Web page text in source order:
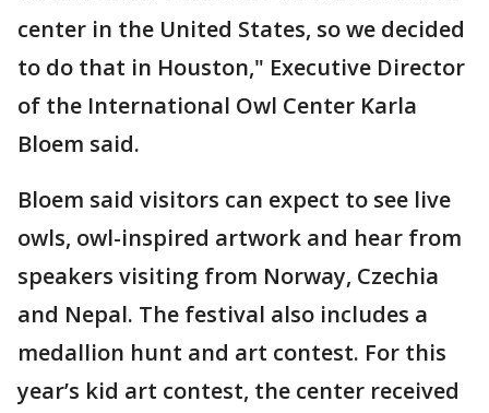
center in the United States, so we decided
to do that in Houston," Executive Director
of the International Owl Center Karla
Bloem said.
Bloem said visitors can expect to see live
owls, owl-inspired artwork and hear from
speakers visiting from Norway, Czechia
and Nepal. The festival also includes a
medallion hunt and art contest. For this
year’s kid art contest, the center received